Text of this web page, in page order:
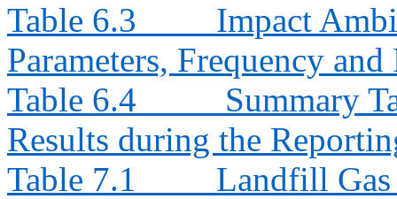
Table 6.3
Impact
Parameters, Frequency
Table 6.4
Summary
Results during the
Table 7.1
Landfill